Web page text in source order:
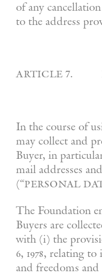
of any
to the address
article 7.
In the course of
may collect and
Buyer, in
mail addresses
(“personal
The Foundation
Buyers are
with (i) the
6, 1978, relating
and freedoms